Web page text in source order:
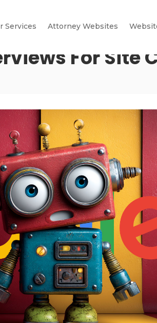
Services Attorney Websites
For Site